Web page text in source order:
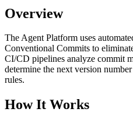
Overview
The Agent Platform uses
Conventional Commits to
CI/CD pipelines analyze commit
determine the next version
rules.
How It Works